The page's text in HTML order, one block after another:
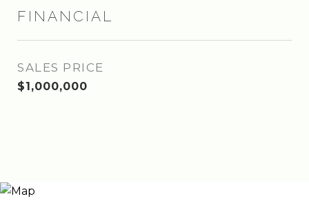
FINANCIAL
SALES PRICE
$1,000,000